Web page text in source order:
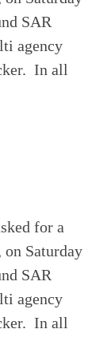
SAR
agency
In all
for a
Saturday
SAR
agency
In all